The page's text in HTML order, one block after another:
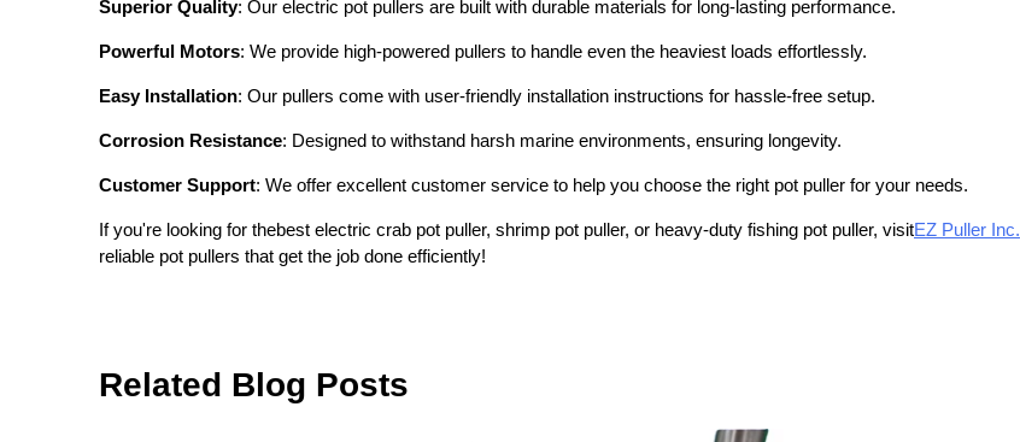
Superior Quality: Our electric pot pullers are built with durable materials for long-lasting performance.
Powerful Motors: We provide high-powered pullers to handle even the heaviest loads effortlessly.
Easy Installation: Our pullers come with user-friendly installation instructions for hassle-free setup.
Corrosion Resistance: Designed to withstand harsh marine environments, ensuring longevity.
Customer Support: We offer excellent customer service to help you choose the right pot puller for your needs.
If you're looking for thebest electric crab pot puller, shrimp pot puller, or heavy-duty fishing pot puller, visitEZ Puller Inc.
reliable pot pullers that get the job done efficiently!
Related Blog Posts